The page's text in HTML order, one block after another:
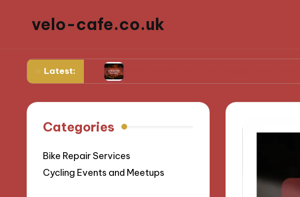
velo-cafe.co.uk
Latest:
ingredients What works for me in reducing food waste
Categories
Bike Repair Services
Cycling Events and Meetups